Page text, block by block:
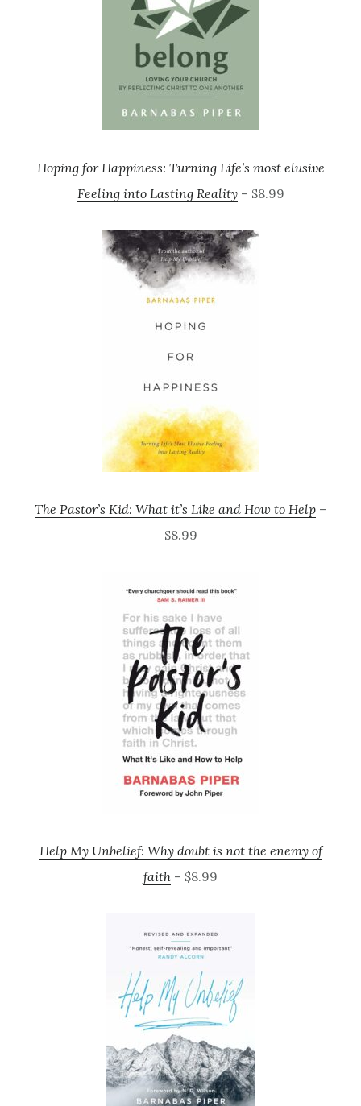
Hoping for Happiness: Turning Life’s most elusive
Feeling into Lasting Reality– $8.99
The Pastor’s Kid: What it’s Like and How to Help –
$8.99
Help My Unbelief: Why doubt is not the enemy of
faith – $8.99